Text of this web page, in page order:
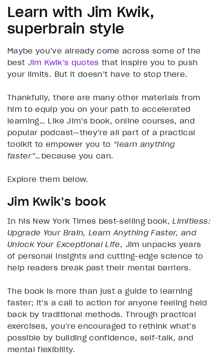
Learn with Jim Kwik,
superbrain style
Maybe you’ve already come across some of the
best Jim Kwik’s quotes that inspire you to push
your limits. But it doesn’t have to stop there.
Thankfully, there are many other materials from
him to equip you on your path to accelerated
learning… Like Jim’s book, online courses, and
popular podcast—they’re all part of a practical
toolkit to empower you to “learn anything
faster”… because you can.
Explore them below.
Jim Kwik’s book
In his New York Times best-selling book,Limitless:
Upgrade Your Brain, Learn Anything Faster, and
Unlock Your Exceptional Life, Jim unpacks years
of personal insights and cutting-edge science to
help readers break past their mental barriers.
The book is more than just a guide to learning
faster; it’s a call to action for anyone feeling held
back by traditional methods. Through practical
exercises, you’re encouraged to rethink what’s
possible by building confidence, self-talk, and
mental flexibility.